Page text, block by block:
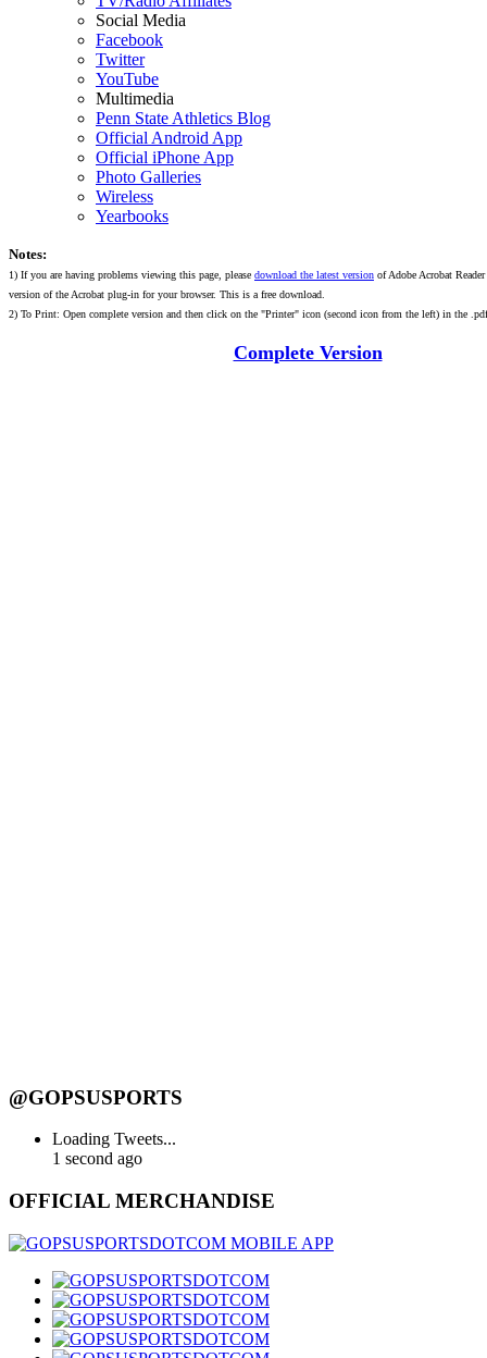
Social Media
Facebook
Twitter
YouTube
Multimedia
Penn State Athletics Blog
Official Android App
Official iPhone App
Photo Galleries
Wireless
Yearbooks
Notes:
1) If you are having problems viewing this page, please download the latest version of Adobe Acrobat
version of the Acrobat plug-in for your browser. This is a free download.
2) To Print: Open complete version and then click on the "Printer" icon (second icon from the left) in the
Complete Version
@GOPSUSPORTS
Loading Tweets...
1 second ago
OFFICIAL MERCHANDISE